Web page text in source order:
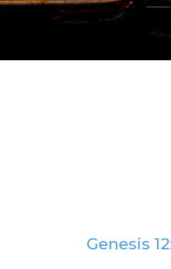
Genesis